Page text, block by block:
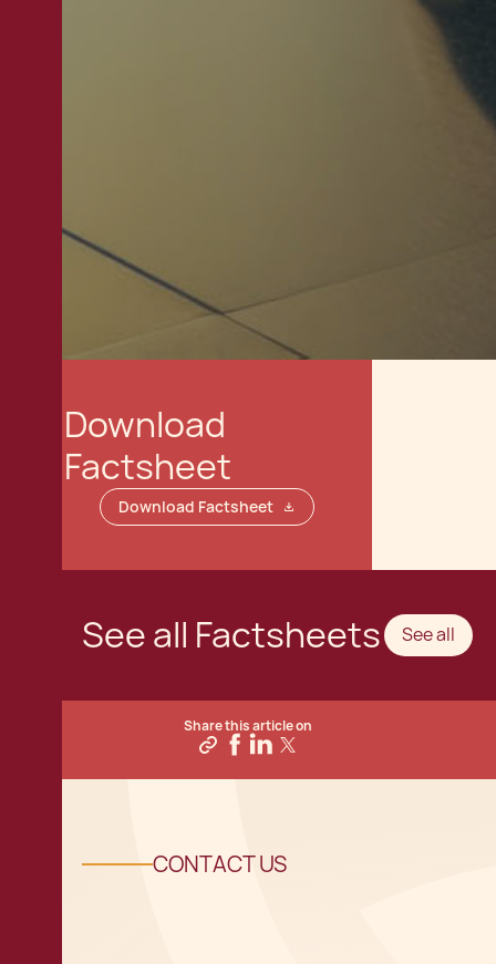
Download
Factsheet
Download Factsheet
See all Factsheets See all
Share this article on
CONTACT US